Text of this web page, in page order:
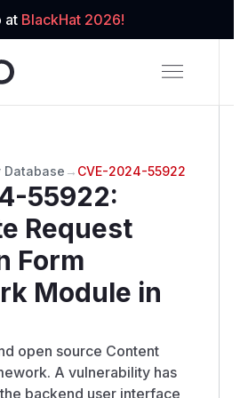
at BlackHat 2026!
→ CVE-2024-55922
55922:
Request
Form
Module in
open source Content
A vulnerability has
backend user interface